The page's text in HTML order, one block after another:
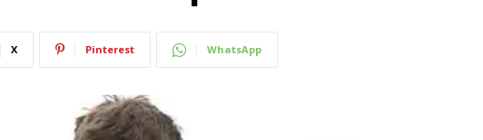
X Pinterest WhatsApp